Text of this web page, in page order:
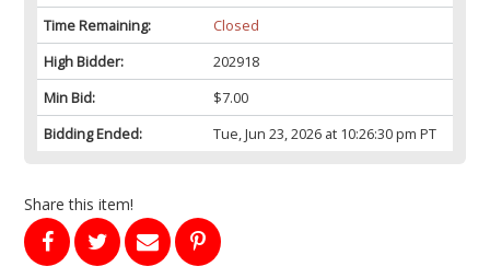
Time Remaining:
Closed
High Bidder:
202918
Min Bid:
$7.00
Bidding Ended:
Tue, Jun 23, 2026 at 10:26:30 pm PT
Share this item!